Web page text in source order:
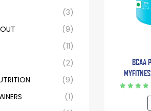
BCAA
With L-
BETA
(3)
(9)
(11)
(2)
(9)
(1)